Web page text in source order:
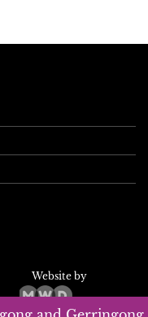
Website by